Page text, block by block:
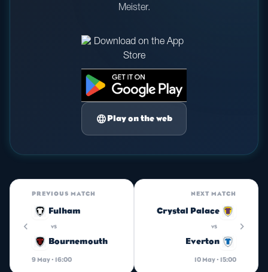
Meister.
language Play on the web
chevron_left
PREVIOUS MATCH
Fulham
vs
Bournemouth
9 May · 16:00
NEXT MATCH
Crystal Palace
vs
Everton
10 May · 15:00
chevron_right